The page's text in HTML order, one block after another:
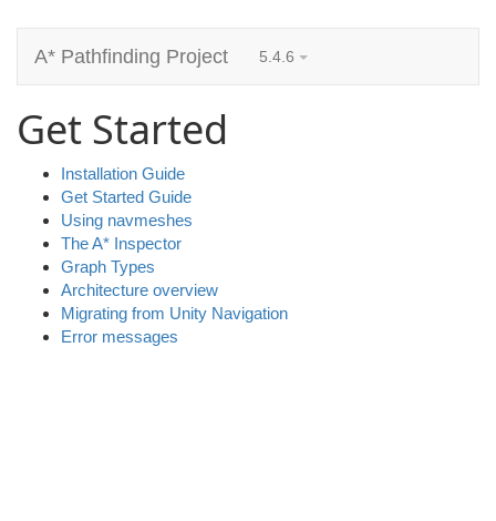
A* Pathfinding Project 5.4.6
Get Started
Installation Guide
Get Started Guide
Using navmeshes
The A* Inspector
Graph Types
Architecture overview
Migrating from Unity Navigation
Error messages